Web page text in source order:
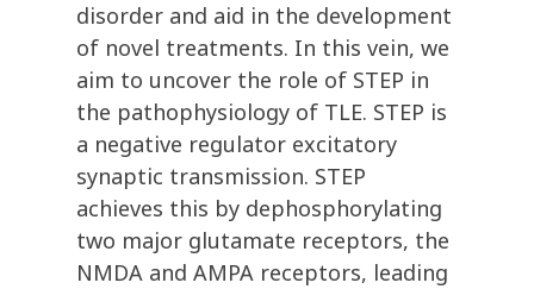
disorder and aid in the development
of novel treatments. In this vein, we
aim to uncover the role of STEP in
the pathophysiology of TLE. STEP is
a negative regulator excitatory
synaptic transmission. STEP
achieves this by dephosphorylating
two major glutamate receptors, the
NMDA and AMPA receptors, leading